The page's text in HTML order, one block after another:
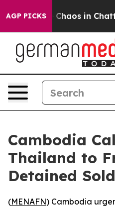
AGP PICKS
Collapse Chaos in
Cambodia
Thailand to
Detained
(MENAFN) Cambodia